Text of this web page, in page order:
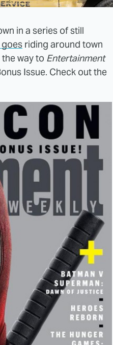
in a series of still
riding around town
way to Entertainment
Issue. Check out the